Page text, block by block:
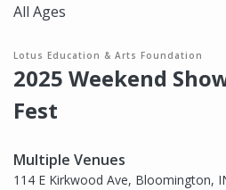
All Ages
Lotus Education & Arts Foundation
2025 Weekend
Fest
Multiple Venues
114 E Kirkwood Ave, Bloomington,